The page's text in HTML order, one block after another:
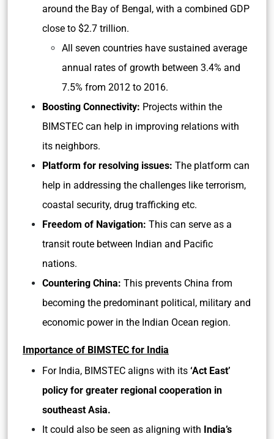
around the Bay of Bengal, with a combined GDP
close to $2.7 trillion.
All seven countries have sustained average
annual rates of growth between 3.4% and
7.5% from 2012 to 2016.
Boosting Connectivity: Projects within the
BIMSTEC can help in improving relations with
its neighbors.
Platform for resolving issues: The platform can
help in addressing the challenges like terrorism,
coastal security, drug trafficking etc.
Freedom of Navigation: This can serve as a
transit route between Indian and Pacific
nations.
Countering China: This prevents China from
becoming the predominant political, military and
economic power in the Indian Ocean region.
Importance of BIMSTEC for India
For India, BIMSTEC aligns with its ‘Act East’
policy for greater regional cooperation in
southeast Asia.
It could also be seen as aligning with India’s